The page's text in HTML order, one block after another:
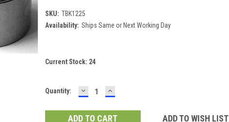
SKU: TBK1225
Availability: Ships Same or Next Working Day
Current Stock: 24
Quantity: DECREASE
QUANTITY:
INCREASE
QUANTITY:
ADD TO WISH LIST